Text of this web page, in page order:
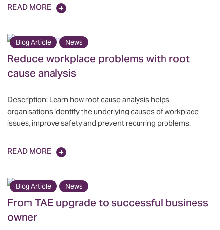
READ MORE
Reduce workplace problems with root
cause analysis
Blog Article News
Description: Learn how root cause analysis helps
organisations identify the underlying causes of workplace
issues, improve safety and prevent recurring problems.
READ MORE
From TAE upgrade to successful business
owner
Blog Article News